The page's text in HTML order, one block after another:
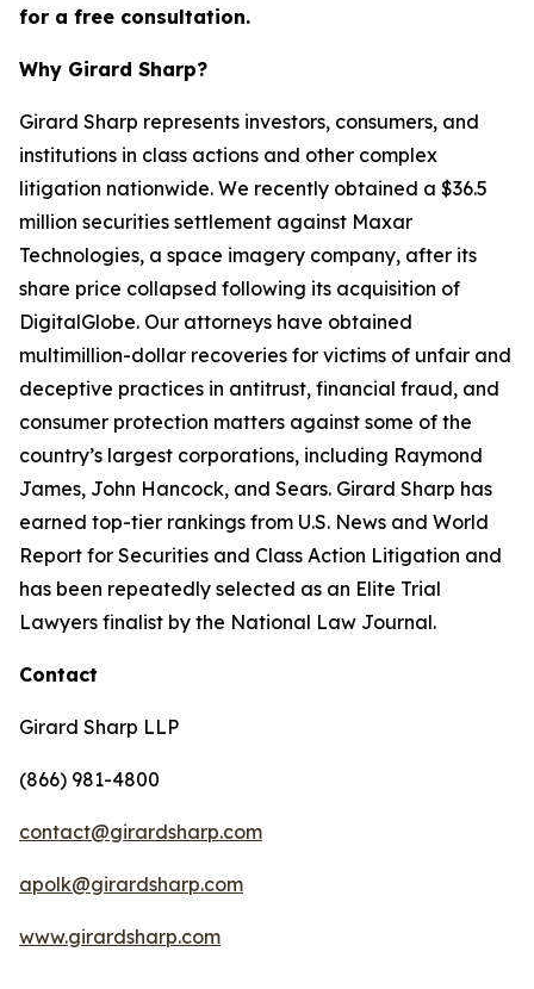
for a free consultation.
Why Girard Sharp?
Girard Sharp represents investors, consumers, and
institutions in class actions and other complex
litigation nationwide. We recently obtained a $36.5
million securities settlement against Maxar
Technologies, a space imagery company, after its
share price collapsed following its acquisition of
DigitalGlobe. Our attorneys have obtained
multimillion-dollar recoveries for victims of unfair and
deceptive practices in antitrust, financial fraud, and
consumer protection matters against some of the
country’s largest corporations, including Raymond
James, John Hancock, and Sears. Girard Sharp has
earned top-tier rankings from U.S. News and World
Report for Securities and Class Action Litigation and
has been repeatedly selected as an Elite Trial
Lawyers finalist by the National Law Journal.
Contact
Girard Sharp LLP
(866) 981-4800
contact@girardsharp.com
apolk@girardsharp.com
www.girardsharp.com